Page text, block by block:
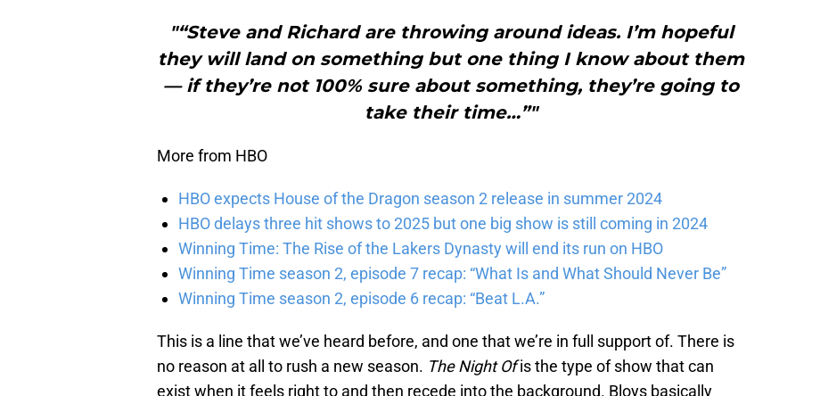
"“Steve and Richard are throwing around ideas. I’m hopeful
they will land on something but one thing I know about them
— if they’re not 100% sure about something, they’re going to
take their time…”"
More from HBO
HBO expects House of the Dragon season 2 release in summer 2024
HBO delays three hit shows to 2025 but one big show is still coming in 2024
Winning Time: The Rise of the Lakers Dynasty will end its run on HBO
Winning Time season 2, episode 7 recap: “What Is and What Should Never Be”
Winning Time season 2, episode 6 recap: “Beat L.A.”
This is a line that we’ve heard before, and one that we’re in full support of. There is
no reason at all to rush a new season. The Night Ofis the type of show that can
exist when it feels right to and then recede into the background. Bloys basically